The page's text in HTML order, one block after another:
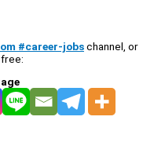
#career-jobschannel, or